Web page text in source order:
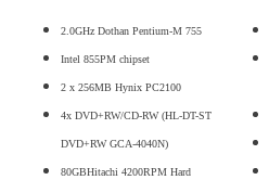
2.0GHz Dothan Pentium-M 755
Intel 855PM chipset
2 x 256MB Hynix PC2100
4x DVD+RW/CD-RW (HL-DT-ST
DVD+RW GCA-4040N)
80GBHitachi 4200RPM Hard